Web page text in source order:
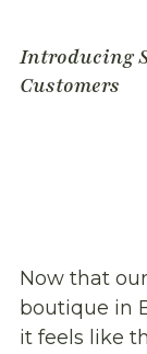
Introducing
Customers
Now that
boutique in
it feels like